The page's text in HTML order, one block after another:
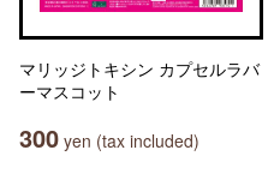
マリッジトキシン カプセルラバ
ーマスコット
300 yen (tax included)